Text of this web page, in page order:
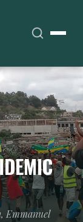
Emmanuel